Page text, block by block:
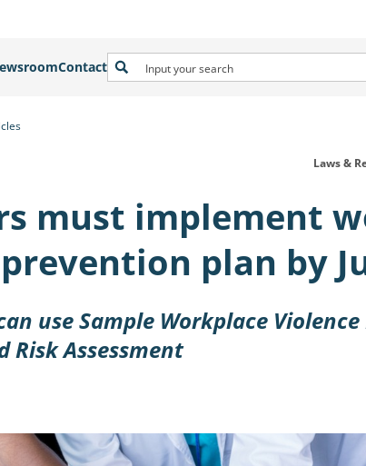
Contact
Laws &
must implement
plan by
use Sample Workplace
Risk Assessment